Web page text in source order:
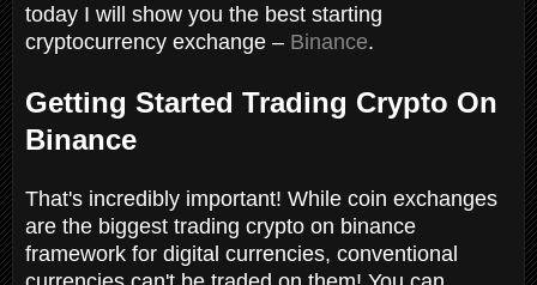
today I will show you the best starting
cryptocurrency exchange – Binance.
Getting Started Trading Crypto On
Binance
That's incredibly important! While coin exchanges
are the biggest trading crypto on binance
framework for digital currencies, conventional